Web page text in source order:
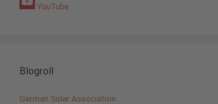
YouTube
Blogroll
German Solar Association